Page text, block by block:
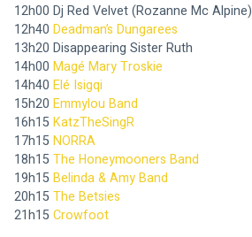
12h00 Dj Red Velvet (Rozanne Mc Alpine)
12h40 Deadman’s Dungarees
13h20 Disappearing Sister Ruth
14h00 Magé Mary Troskie
14h40 Elé Isigqi
15h20 Emmylou Band
16h15 KatzTheSingR
17h15 NORRA
18h15 The Honeymooners Band
19h15 Belinda & Amy Band
20h15 The Betsies
21h15 Crowfoot